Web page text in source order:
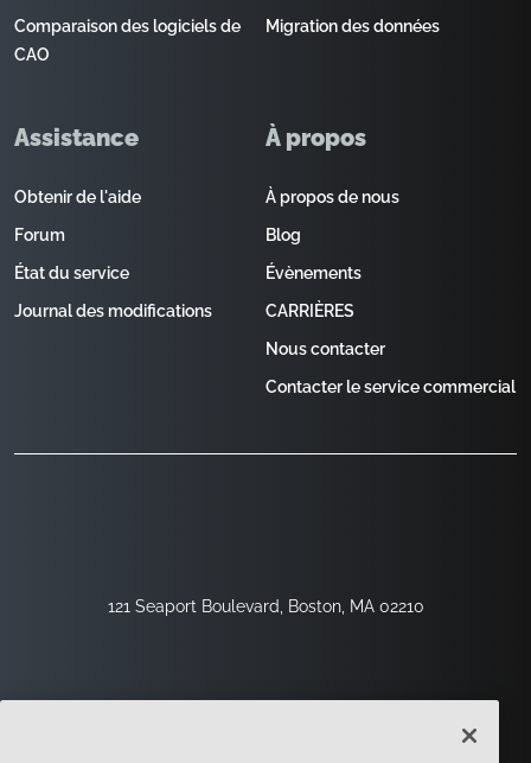
121 Seaport Boulevard, Boston, MA 02210
Comparaison des logiciels de
CAO
Migration des données
Assistance
Obtenir de l'aide
Forum
État du service
Journal des modifications
À propos
À propos de nous
Blog
Évènements
CARRIÈRES
Nous contacter
Contacter le service commercial